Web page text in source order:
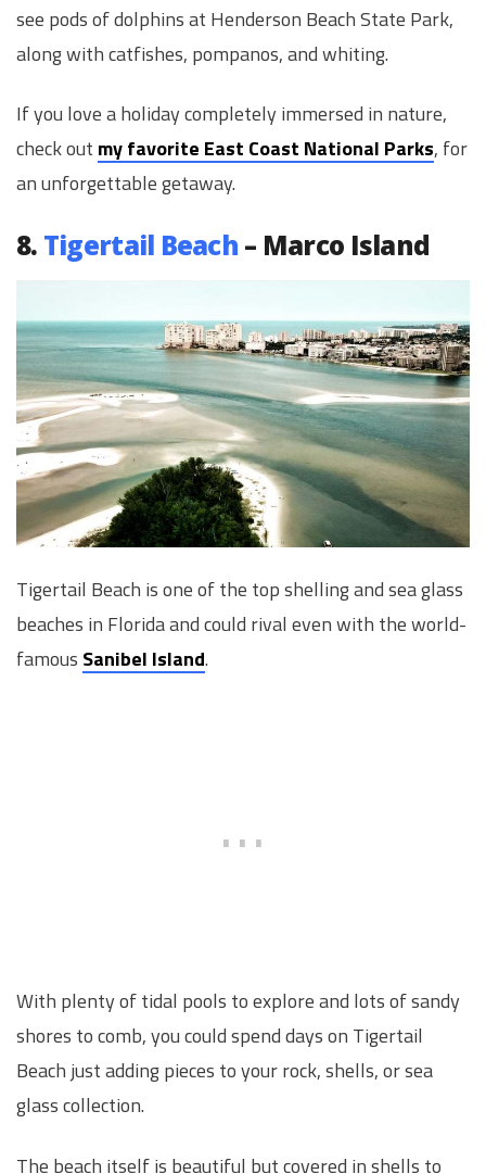
see pods of dolphins at Henderson Beach State Park,
along with catfishes, pompanos, and whiting.
If you love a holiday completely immersed in nature,
check out my favorite East Coast National Parks, for
an unforgettable getaway.
8. Tigertail Beach – Marco Island
Tigertail Beach is one of the top shelling and sea glass
beaches in Florida and could rival even with the world-
famous Sanibel Island.
With plenty of tidal pools to explore and lots of sandy
shores to comb, you could spend days on Tigertail
Beach just adding pieces to your rock, shells, or sea
glass collection.
The beach itself is beautiful but covered in shells to